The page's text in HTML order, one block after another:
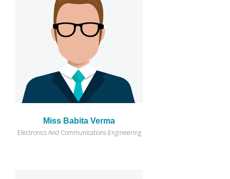
Miss Babita Verma
Electronics And Communications Engineering